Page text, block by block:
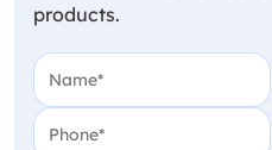
products.
Name
Phone